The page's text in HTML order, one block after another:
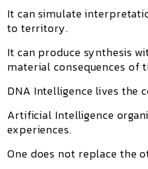
It can simulate
to territory.
It can produce synthesis
material consequences of
DNA Intelligence lives the
Artificial Intelligence
experiences.
One does not replace the